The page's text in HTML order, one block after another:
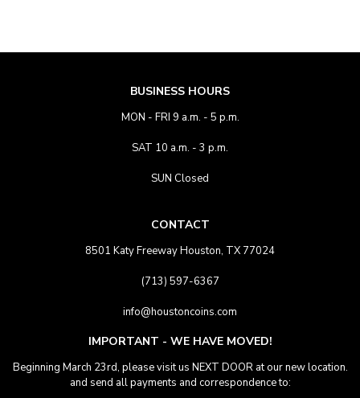
BUSINESS HOURS
MON - FRI 9 a.m. - 5 p.m.
SAT 10 a.m. - 3 p.m.
SUN Closed
CONTACT
8501 Katy Freeway Houston, TX 77024
(713) 597-6367
info@houstoncoins.com
IMPORTANT - WE HAVE MOVED!
Beginning March 23rd, please visit us NEXT DOOR at our new location.
and send all payments and correspondence to: